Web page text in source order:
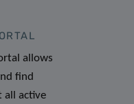
allows
find
all active